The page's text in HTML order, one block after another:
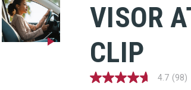
VISOR
CLIP
4.7
4.7 (98)